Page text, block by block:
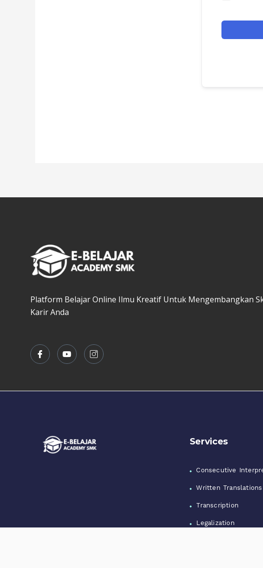
Platform Belajar Online Ilmu Kreatif Untuk Mengembangkan
Karir Anda
Services
Consecutive
Written Translations
Transcription
Legalization